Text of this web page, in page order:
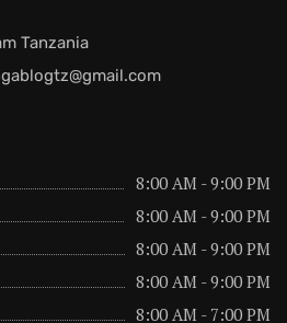
Tanzania
8:00 AM - 9:00 PM
8:00 AM - 9:00 PM
8:00 AM - 9:00 PM
8:00 AM - 9:00 PM
8:00 AM - 7:00 PM